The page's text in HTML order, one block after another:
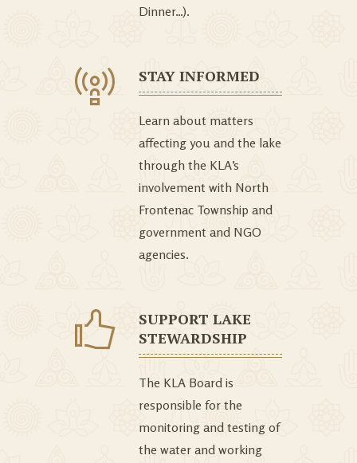
Dinner…).
STAY INFORMED
Learn about matters
affecting you and the lake
through the KLA’s
involvement with North
Frontenac Township and
government and NGO
agencies.
SUPPORT LAKE
STEWARDSHIP
The KLA Board is
responsible for the
monitoring and testing of
the water and working